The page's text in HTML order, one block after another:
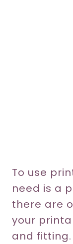
To use
need is a
there are
your
and fitting.